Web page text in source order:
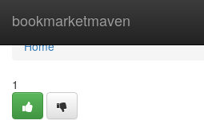
bookmarketmaven
Home
Home
1